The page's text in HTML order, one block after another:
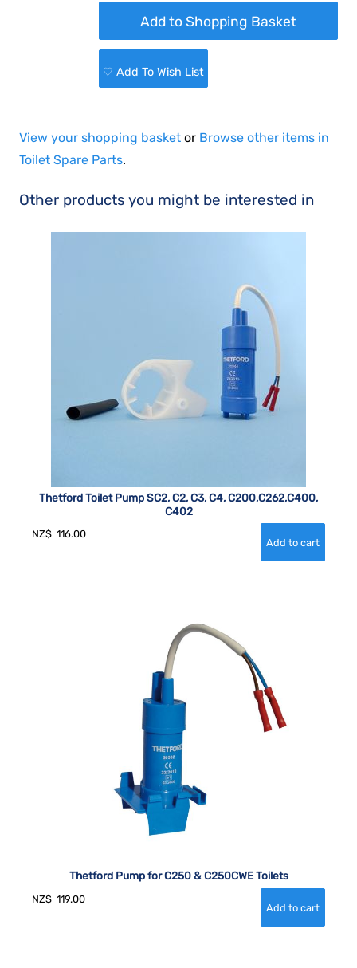
♡ Add To Wish List
View your shopping basket or Browse other items in
Toilet Spare Parts.
Other products you might be interested in
Thetford Toilet Pump SC2, C2, C3, C4, C200,C262,C400,
C402
NZ$ 116.00
Thetford Pump for C250 & C250CWE Toilets
NZ$ 119.00